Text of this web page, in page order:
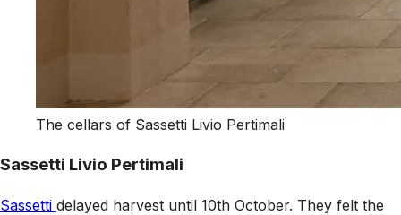
The cellars of Sassetti Livio Pertimali
Sassetti Livio Pertimali
Sassetti delayed harvest until 10th October. They felt the